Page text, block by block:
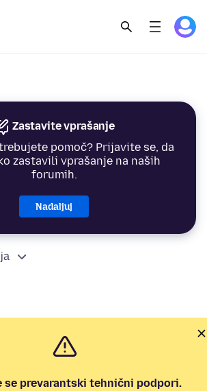
Zastavite vprašanje
pomoč? Prijavite se, da
zastavili vprašanje na naših
forumih.
Nadaljuj
se prevarantski tehnični podpori.